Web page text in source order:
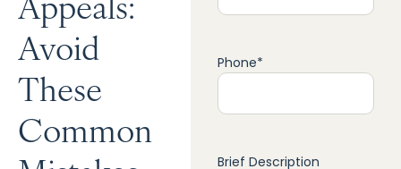
Avoid
These
Common
Phone*
Brief Description